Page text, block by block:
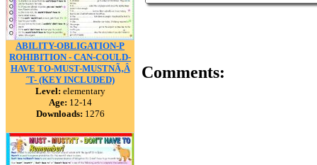
ABILITY-OBLIGATION-P
ROHIBITION - CAN-COULD-
HAVE TO-MUST-MUSTNÃ‚Â
´T- (KEY INCLUDED)
Level: elementary
Age: 12-14
Downloads: 1276
Comments: